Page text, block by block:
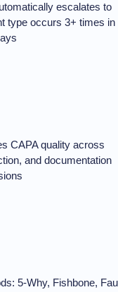
escalates to
type occurs 3+ times in
CAPA quality across
and documentation
5-Why, Fishbone,